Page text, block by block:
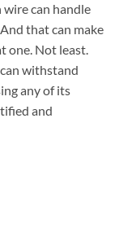
can handle
that can make
one. Not least.
withstand
any of its
and